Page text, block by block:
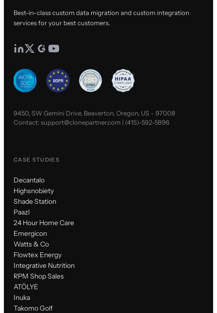
Best-in-class custom data migration and custom integration
services for your best customers.
9450, SW Gemini Drive, Beaverton, Oregon, US - 97008
Contact:support@clonepartner.com | (415)-592-5896
CASE STUDIES
Decantalo
Highsnobiety
Shade Station
Paazl
24 Hour Home Care
Emergicon
Watts & Co
Flowtex Energy
Integrative Nutrition
RPM Shop Sales
ATÖLYE
Inuka
Takomo Golf